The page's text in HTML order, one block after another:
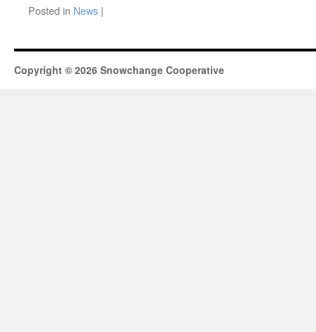
Posted in News |
Copyright © 2026 Snowchange Cooperative